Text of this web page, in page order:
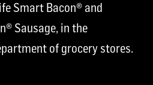
Smart Bacon® and
Sausage, in the
of grocery stores.